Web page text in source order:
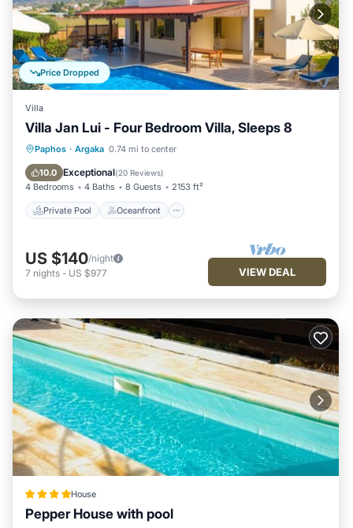
Price Dropped
Villa
Villa Jan Lui - Four Bedroom Villa, Sleeps 8
Paphos · Argaka 0.74 mi to center
10.0 Exceptional(20 Reviews)
4 Bedrooms 4 Baths 8 Guests 2153 ft²
Private Pool Oceanfront
Private Pool Oceanfront
Pool
US $140/night
7 nights - US $977 VIEW DEAL
House
Pepper House with pool